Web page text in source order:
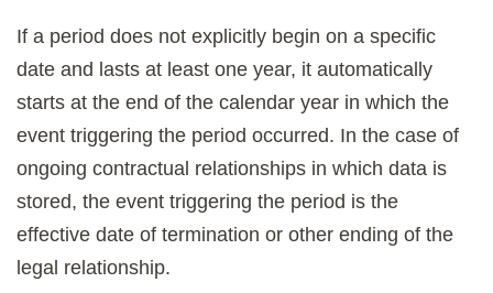
If a period does not explicitly begin on a specific
date and lasts at least one year, it automatically
starts at the end of the calendar year in which the
event triggering the period occurred. In the case of
ongoing contractual relationships in which data is
stored, the event triggering the period is the
effective date of termination or other ending of the
legal relationship.